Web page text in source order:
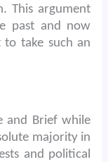
This argument
past and now
take such an
and Brief while
majority in
and political